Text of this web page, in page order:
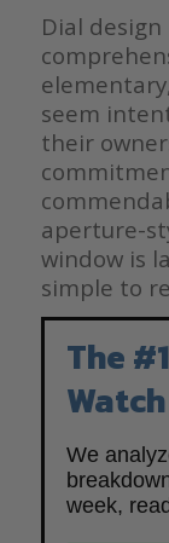
Dial
seem
their
aperture-
window is
simple to
The
We
week,